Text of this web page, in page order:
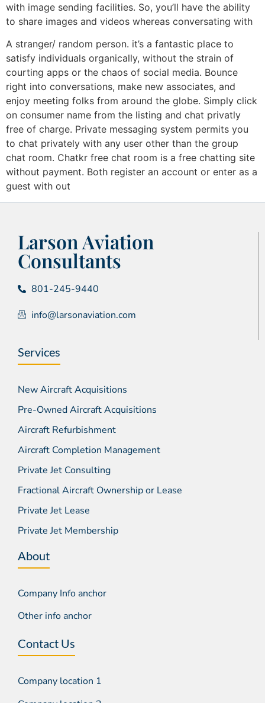
with image sending facilities. So, you’ll have the ability
to share images and videos whereas conversating with
A stranger/ random person. it’s a fantastic place to
satisfy individuals organically, without the strain of
courting apps or the chaos of social media. Bounce
right into conversations, make new associates, and
enjoy meeting folks from around the globe. Simply click
on consumer name from the listing and chat privatly
free of charge. Private messaging system permits you
to chat privately with any user other than the group
chat room. Chatkr free chat room is a free chatting site
without payment. Both register an account or enter as a
guest with out
Larson Aviation
Consultants
801-245-9440
info@larsonaviation.com
Services
New Aircraft Acquisitions
Pre-Owned Aircraft Acquisitions
Aircraft Refurbishment
Aircraft Completion Management
Private Jet Consulting
Fractional Aircraft Ownership or Lease
Private Jet Lease
Private Jet Membership
About
Company Info anchor
Other info anchor
Contact Us
Company location 1